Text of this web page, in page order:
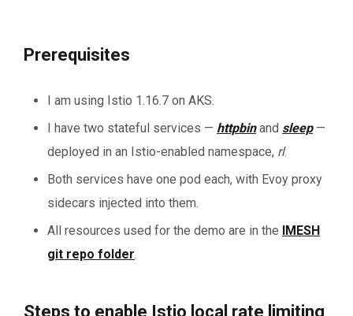
Prerequisites
I am using Istio 1.16.7 on AKS.
I have two stateful services — httpbin and sleep—
deployed in an Istio-enabled namespace, rl.
Both services have one pod each, with Evoy proxy
sidecars injected into them.
All resources used for the demo are in the
IMESH
git repo folder.
Steps to enable Istio local rate limiting